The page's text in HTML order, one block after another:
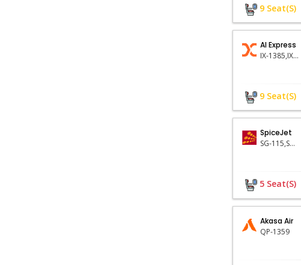
9 Seat(s)
AI Express
IX-1385,IX-1196
9 Seat(s)
SpiceJet
SG-115,SG-803
5 Seat(s)
Akasa Air
QP-1359